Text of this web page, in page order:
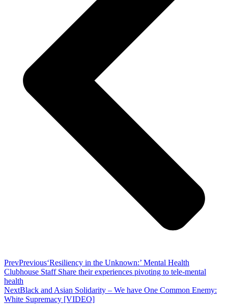
PrevPrevious‘Resiliency in the Unknown:’ Mental Health
Clubhouse Staff Share their experiences pivoting to tele-mental
health
NextBlack and Asian Solidarity – We have One Common Enemy:
White Supremacy [VIDEO]